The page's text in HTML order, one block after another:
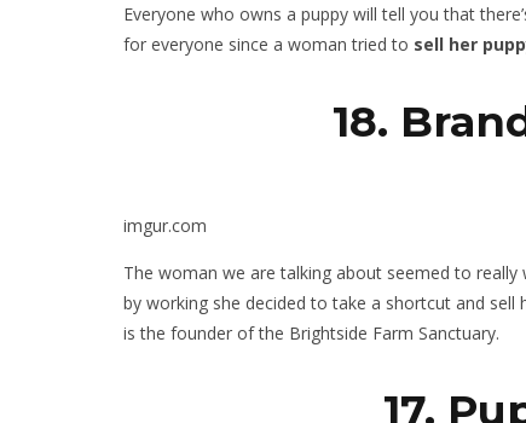
Everyone who owns a puppy will tell you that
for everyone since a woman tried to sell her
18.
imgur.com
The woman we are talking about seemed to
by working she decided to take a shortcut and sell
is the founder of the Brightside Farm Sanctuary.
17.